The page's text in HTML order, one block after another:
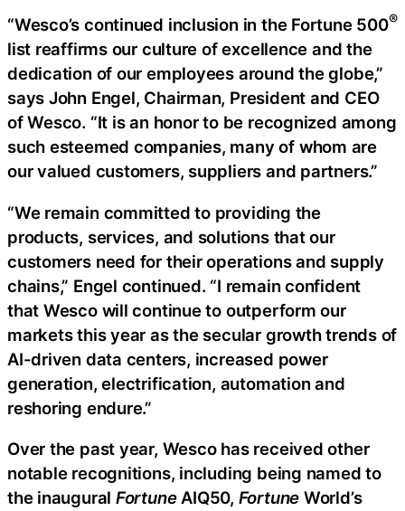
“Wesco’s continued inclusion in the Fortune 500®
list reaffirms our culture of excellence and the
dedication of our employees around the globe,”
says John Engel, Chairman, President and CEO
of Wesco. “It is an honor to be recognized among
such esteemed companies, many of whom are
our valued customers, suppliers and partners.”
“We remain committed to providing the
products, services, and solutions that our
customers need for their operations and supply
chains,” Engel continued. “I remain confident
that Wesco will continue to outperform our
markets this year as the secular growth trends of
AI-driven data centers, increased power
generation, electrification, automation and
reshoring endure.”
Over the past year, Wesco has received other
notable recognitions, including being named to
the inaugural FortuneAIQ50, Fortune World’s